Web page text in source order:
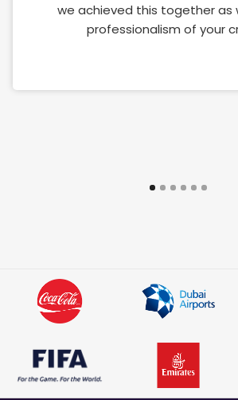
we achieved this together as
professionalism of your